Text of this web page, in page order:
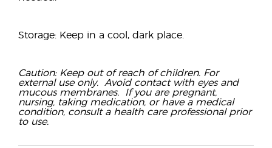
Storage: Keep in a cool, dark place.
Caution: Keep out of reach of children. For
external use only. Avoid contact with eyes and
mucous membranes. If you are pregnant,
nursing, taking medication, or have a medical
condition, consult a health care professional prior
to use.